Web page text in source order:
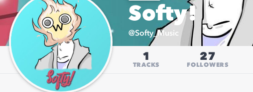
Softy!
@Softy_Music
1
TRACKS
27
FOLLOWERS